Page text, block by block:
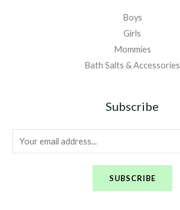
Boys
Girls
Mommies
Bath Salts & Accessories
Subscribe
m
SUBSCRIBE